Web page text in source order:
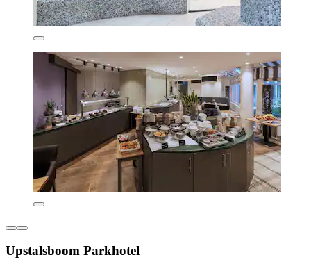
Upstalsboom Parkhotel